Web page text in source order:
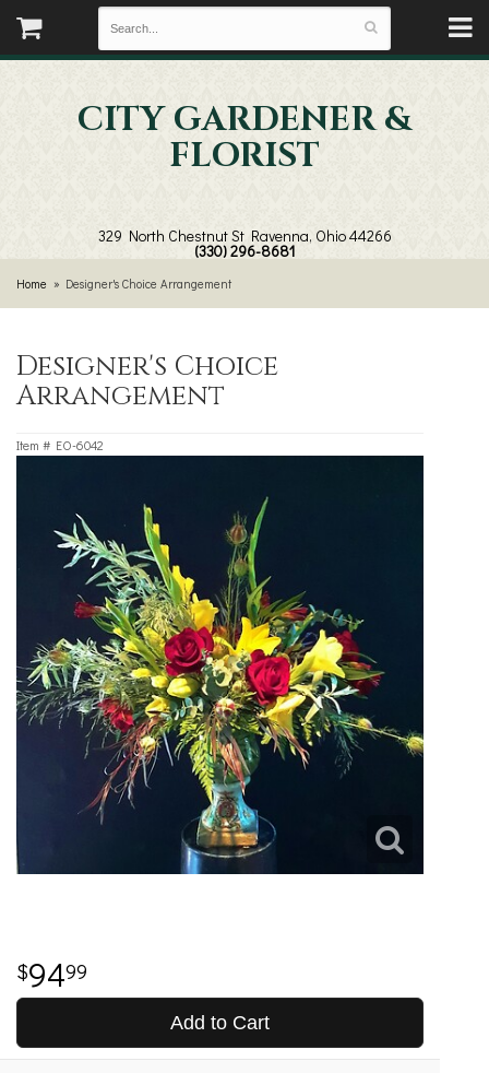
CITY GARDENER &
FLORIST
329 North Chestnut St Ravenna, Ohio 44266
(330) 296-8681
Home Designer's Choice Arrangement
Designer's Choice
Arrangement
Item # EO-6042
9499
Add to Cart